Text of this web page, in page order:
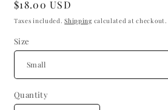
Regular
price
$18.00 USD
Taxes included.Shipping calculated at checkout.
Size
Quantity
Quantity